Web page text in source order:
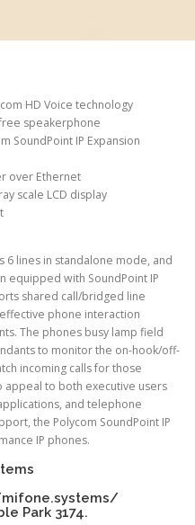
HD Voice technology
speakerphone
SoundPoint IP Expansion
over Ethernet
scale LCD display
6 lines in standalone mode, and
equipped with SoundPoint IP
shared call/bridged line
phone interaction
The phones busy lamp field
to monitor the on-hook/off-
incoming calls for those
appeal to both executive users
and telephone
the Polycom SoundPoint IP
IP phones.
Park 3174.